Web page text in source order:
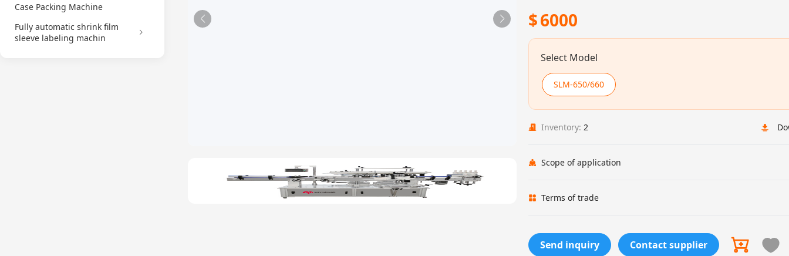
Case Packing Machine
Fully automatic shrink film
sleeve labeling machin
$6000
Select Model
SLM-650/660
Inventory: 2
Scope of application
Terms of trade
Send inquiry Contact supplier